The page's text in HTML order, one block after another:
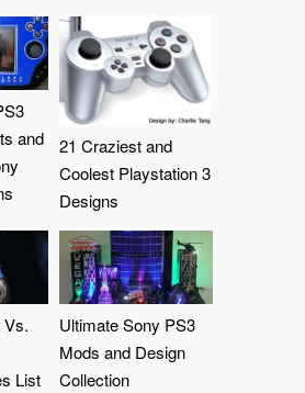
and
21 Craziest and
Coolest Playstation 3
Designs
Vs.
List
Ultimate Sony PS3
Mods and Design
Collection